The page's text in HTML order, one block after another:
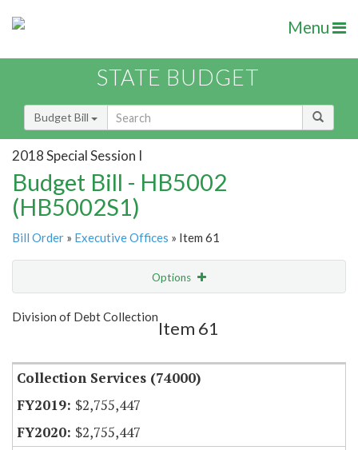
Menu
STATE BUDGET
Budget Bill
2018 Special Session I
Budget Bill - HB5002
(HB5002S1)
Bill Order » Executive Offices » Item 61
Options
Show Highlight
Division of Debt Collection
Item 61
Collection Services (74000)
$2,755,447
$2,755,447